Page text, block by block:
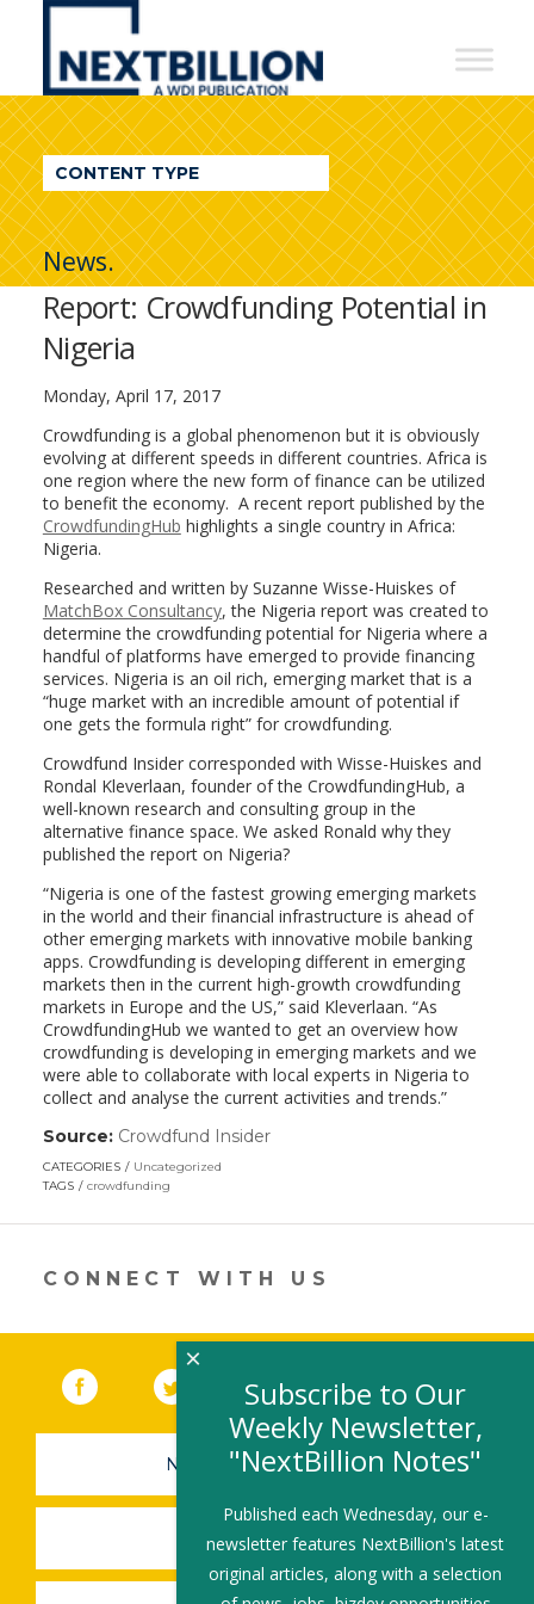
NextBillion
A
WDI
Publication
CONTENT TYPE
News.
Report: Crowdfunding Potential in
Nigeria
Monday, April 17, 2017
Crowdfunding is a global phenomenon but it is obviously
evolving at different speeds in different countries. Africa is
one region where the new form of finance can be utilized
to benefit the economy. A recent report published by the
CrowdfundingHub highlights a single country in Africa:
Nigeria.
Researched and written by Suzanne Wisse-Huiskes of
MatchBox Consultancy, the Nigeria report was created to
determine the crowdfunding potential for Nigeria where a
handful of platforms have emerged to provide financing
services. Nigeria is an oil rich, emerging market that is a
“huge market with an incredible amount of potential if
one gets the formula right” for crowdfunding.
Crowdfund Insider corresponded with Wisse-Huiskes and
Rondal Kleverlaan, founder of the CrowdfundingHub, a
well-known research and consulting group in the
alternative finance space. We asked Ronald why they
published the report on Nigeria?
“Nigeria is one of the fastest growing emerging markets
in the world and their financial infrastructure is ahead of
other emerging markets with innovative mobile banking
apps. Crowdfunding is developing different in emerging
markets then in the current high-growth crowdfunding
markets in Europe and the US,” said Kleverlaan. “As
CrowdfundingHub we wanted to get an overview how
crowdfunding is developing in emerging markets and we
were able to collaborate with local experts in Nigeria to
collect and analyse the current activities and trends.”
Source: Crowdfund Insider(link
new
CATEGORIES
Uncategorized
TAGS
crowdfunding
CONNECT WITH US
Facebook (link opens in a new window)
Twitter(link opens in a new window)
YouTube (link opens in a new
LinkedIn
NEWSLETTER SIGN-UP
SUBMIT A JOB
Subscribe to Our
Weekly Newsletter,
"NextBillion Notes"
Published each Wednesday, our e-
newsletter features NextBillion's latest
original articles, along with a selection
×